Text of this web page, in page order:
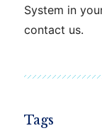
System in
contact us.
Tags